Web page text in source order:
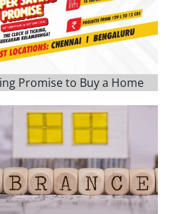
Promise to Buy a Home